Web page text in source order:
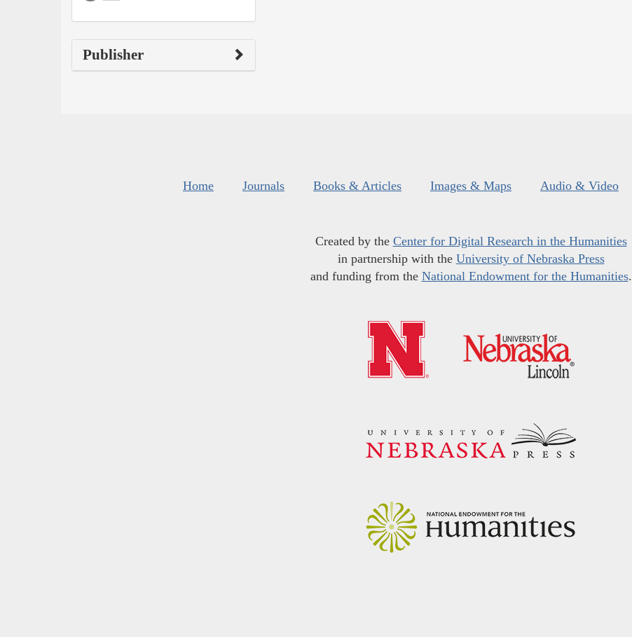
Publisher
Home Journals Books & Articles Images & Maps Audio & Video
Created by the Center for Digital Research in the Humanities
in partnership with the University of Nebraska Press
and funding from the National Endowment for the Humanities.